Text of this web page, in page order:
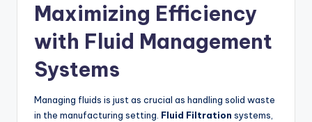
Maximizing Efficiency
with Fluid Management
Systems
Managing fluids is just as crucial as handling solid waste
in the manufacturing setting. Fluid Filtration systems,